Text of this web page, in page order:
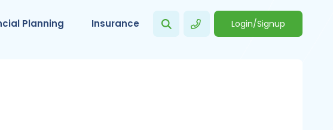
Planning Insurance Login/Signup